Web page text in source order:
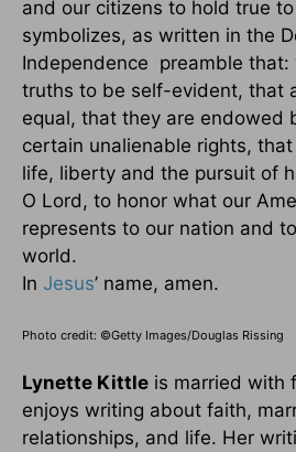
and our citizens to hold true
symbolizes, as written in the
Independence preamble that:
truths to be self-evident, that
equal, that they are endowed
certain unalienable rights,
life, liberty and the pursuit of
O Lord, to honor what our
represents to our nation and
world.
In Jesus’ name, amen.
Photo credit: ©Getty Images/Douglas Rissing
Lynette Kittle is married with
enjoys writing about faith,
relationships, and life. Her